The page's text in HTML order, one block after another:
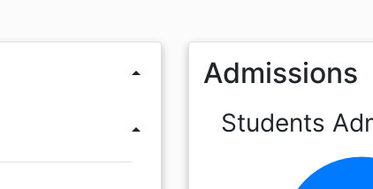
arrow_drop_up
arrow_drop_up
Admissions
Students